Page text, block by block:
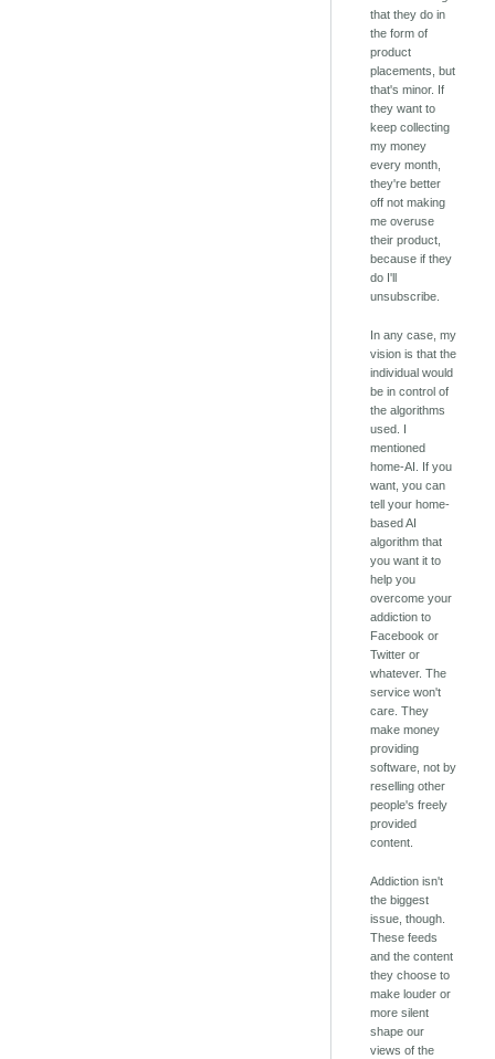
that they do in
the form of
product
placements, but
that's minor. If
they want to
keep collecting
my money
every month,
they're better
off not making
me overuse
their product,
because if they
do I'll
unsubscribe.
In any case, my
vision is that the
individual would
be in control of
the algorithms
used. I
mentioned
home-AI. If you
want, you can
tell your home-
based AI
algorithm that
you want it to
help you
overcome your
addiction to
Facebook or
Twitter or
whatever. The
service won't
care. They
make money
providing
software, not by
reselling other
people's freely
provided
content.
Addiction isn't
the biggest
issue, though.
These feeds
and the content
they choose to
make louder or
more silent
shape our
views of the